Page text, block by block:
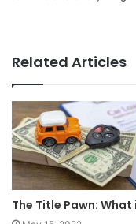
Related Articles
The Title Pawn: What